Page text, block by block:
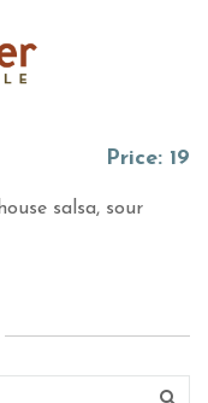
salsa, sour
Price: 19